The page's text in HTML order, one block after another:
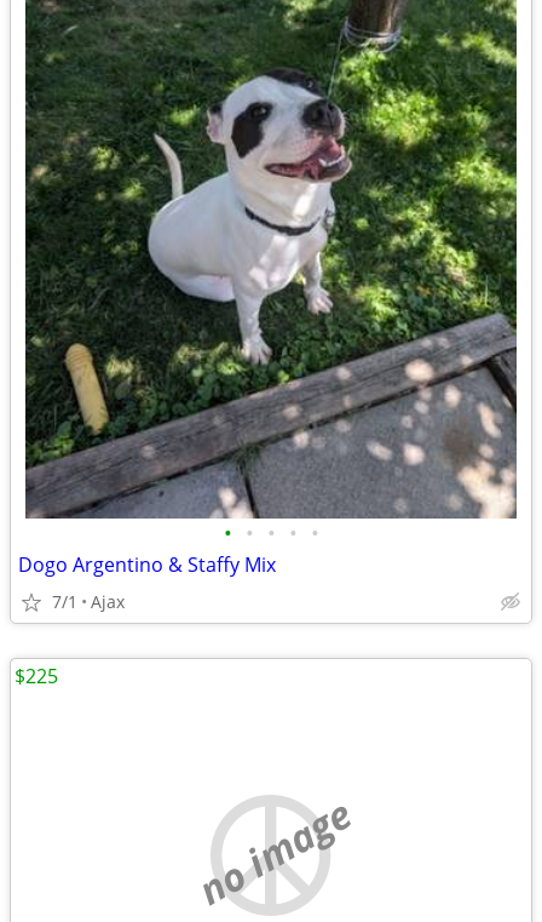
• • • • •
Dogo Argentino & Staffy Mix
7/1 Ajax
no image
$225